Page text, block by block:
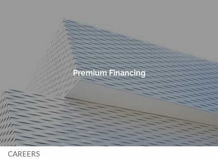
SERVICES
BLOG
CONTACT
CAREERS
Premium Financing